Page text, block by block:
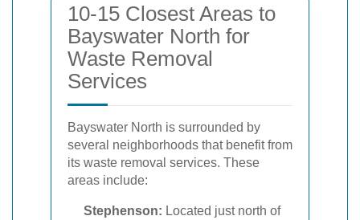
10-15 Closest Areas to
Bayswater North for
Waste Removal
Services
Bayswater North is surrounded by
several neighborhoods that benefit from
its waste removal services. These
areas include:
Stephenson: Located just north of